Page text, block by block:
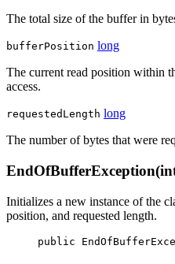
The total size of the buffer in
bufferPosition long
The current read position within
access.
requestedLength long
The number of bytes that were
Initializes a new instance of the
position, and requested length.
public